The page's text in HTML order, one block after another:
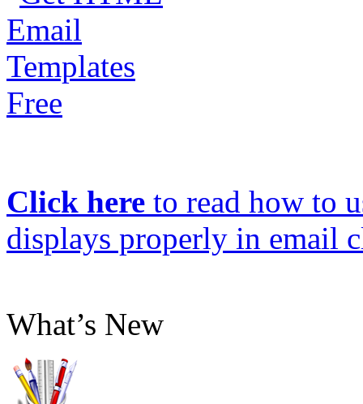
Click here to read how to
displays properly in email
What’s New